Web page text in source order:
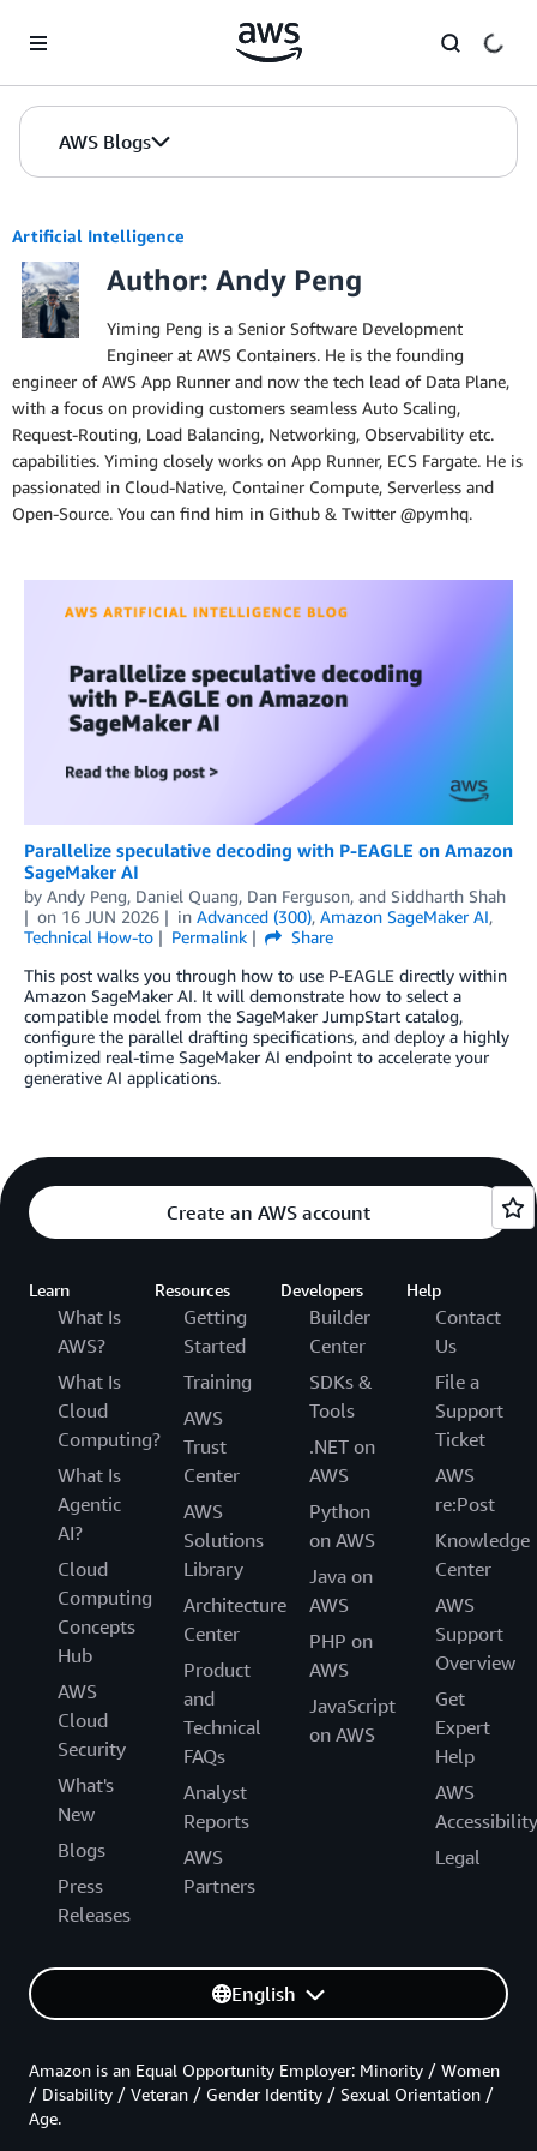
AWS Blogs
Artificial Intelligence
Author: Andy Peng
Yiming Peng is a Senior Software Development
Engineer at AWS Containers. He is the founding
engineer of AWS App Runner and now the tech lead of Data Plane,
with a focus on providing customers seamless Auto Scaling,
Request-Routing, Load Balancing, Networking, Observability etc.
capabilities. Yiming closely works on App Runner, ECS Fargate. He is
passionated in Cloud-Native, Container Compute, Serverless and
Open-Source. You can find him in Github & Twitter @pymhq.
Parallelize speculative decoding with P-EAGLE on Amazon
SageMaker AI
by Andy Peng, Daniel Quang, Dan Ferguson, and Siddharth Shah
on 16 JUN 2026 in Advanced (300), Amazon SageMaker AI,
Technical How-to
Permalink
Share
This post walks you through how to use P-EAGLE directly within
Amazon SageMaker AI. It will demonstrate how to select a
compatible model from the SageMaker JumpStart catalog,
configure the parallel drafting specifications, and deploy a highly
optimized real-time SageMaker AI endpoint to accelerate your
generative AI applications.
Create an AWS account
Learn
What Is
AWS?
What Is
Cloud
Computing?
What Is
Agentic
AI?
Cloud
Computing
Concepts
Hub
AWS
Cloud
Security
What's
New
Blogs
Press
Releases
Resources
Getting
Started
Training
AWS
Trust
Center
AWS
Solutions
Library
Architecture
Center
Product
and
Technical
FAQs
Analyst
Reports
AWS
Partners
Developers
Builder
Center
SDKs &
Tools
.NET on
AWS
Python
on AWS
Java on
AWS
PHP on
AWS
JavaScript
on AWS
Help
Contact
Us
File a
Support
Ticket
AWS
re:Post
Knowledge
Center
AWS
Support
Overview
Get
Expert
Help
AWS
Accessibility
Legal
English
Amazon is an Equal Opportunity Employer: Minority / Women
/ Disability / Veteran / Gender Identity / Sexual Orientation /
Age.